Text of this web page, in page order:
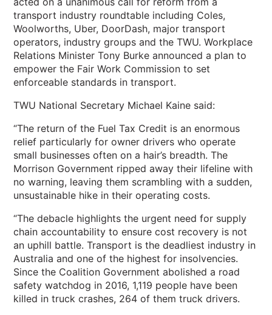
transport industry roundtable including Coles,
Woolworths, Uber, DoorDash, major transport
operators, industry groups and the TWU. Workplace
Relations Minister Tony Burke announced a plan to
empower the Fair Work Commission to set
enforceable standards in transport.
TWU National Secretary Michael Kaine said:
“The return of the Fuel Tax Credit is an enormous
relief particularly for owner drivers who operate
small businesses often on a hair’s breadth. The
Morrison Government ripped away their lifeline with
no warning, leaving them scrambling with a sudden,
unsustainable hike in their operating costs.
“The debacle highlights the urgent need for supply
chain accountability to ensure cost recovery is not
an uphill battle. Transport is the deadliest industry in
Australia and one of the highest for insolvencies.
Since the Coalition Government abolished a road
safety watchdog in 2016, 1,119 people have been
killed in truck crashes, 264 of them truck drivers.